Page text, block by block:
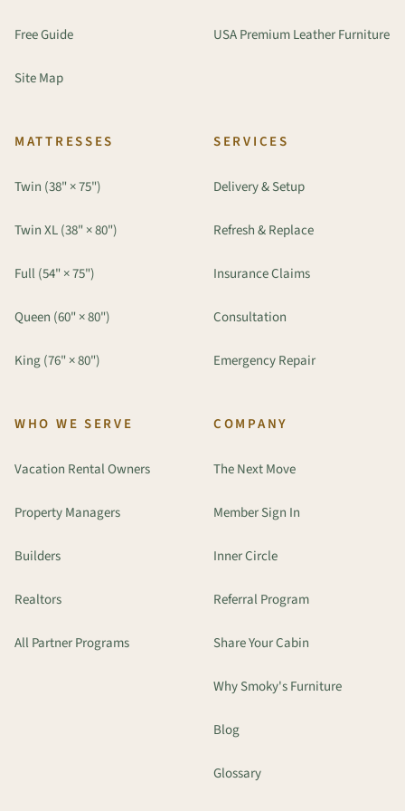
Free Guide
Site Map
USA Premium Leather Furniture
MATTRESSES
Twin (38" × 75")
Twin XL (38" × 80")
Full (54" × 75")
Queen (60" × 80")
King (76" × 80")
SERVICES
Delivery & Setup
Refresh & Replace
Insurance Claims
Consultation
Emergency Repair
WHO WE SERVE
Vacation Rental Owners
Property Managers
Builders
Realtors
All Partner Programs
COMPANY
The Next Move
Member Sign In
Inner Circle
Referral Program
Share Your Cabin
Why Smoky's Furniture
Blog
Glossary